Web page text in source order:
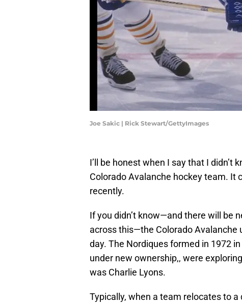
Joe Sakic | Rick Stewart/GettyImages
I’ll be honest when I say that I
Colorado Avalanche hockey team. It
recently.
If you didn’t know—and there will be
across this—the Colorado Avalanche
day. The Nordiques formed in 1972
under new ownership,, were
was Charlie Lyons.
Typically, when a team relocates to